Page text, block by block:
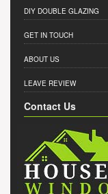
DIY DOUBLE GLAZING
GET IN TOUCH
ABOUT US
LEAVE REVIEW
Contact Us